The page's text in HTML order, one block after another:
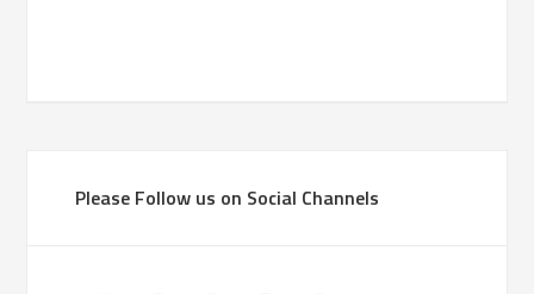
Please Follow us on Social Channels